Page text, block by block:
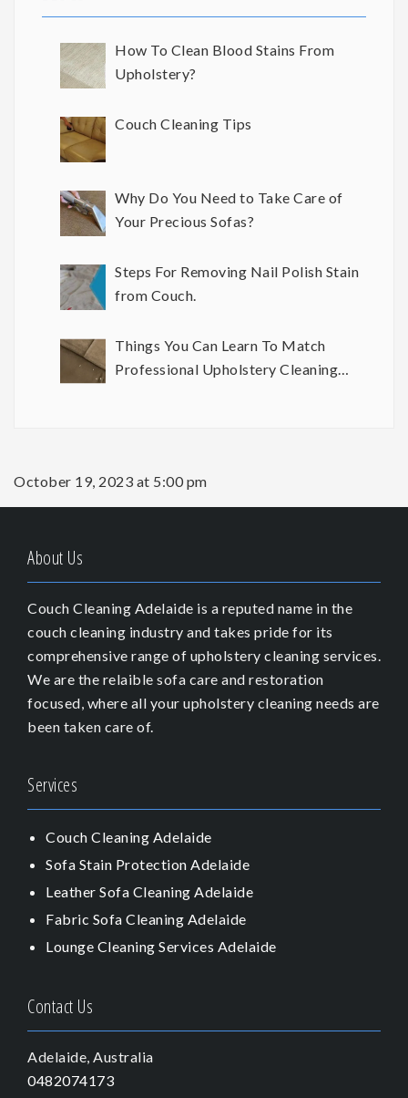
How To Clean Blood Stains From
Upholstery?
Couch Cleaning Tips
Why Do You Need to Take Care of
Your Precious Sofas?
Steps For Removing Nail Polish Stain
from Couch.
Things You Can Learn To Match
Professional Upholstery Cleaning
October 19, 2023 at 5:00 pm
About Us
Couch Cleaning Adelaide is a reputed name in the
couch cleaning industry and takes pride for its
comprehensive range of upholstery cleaning services.
We are the relaible sofa care and restoration
focused, where all your upholstery cleaning needs are
been taken care of.
Services
Couch Cleaning Adelaide
Sofa Stain Protection Adelaide
Leather Sofa Cleaning Adelaide
Fabric Sofa Cleaning Adelaide
Lounge Cleaning Services Adelaide
Contact Us
Adelaide, Australia
0482074173